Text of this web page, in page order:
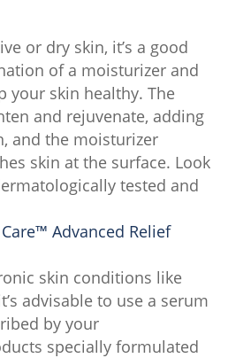
or dry skin, it’s a good
of a moisturizer and
your skin healthy. The
and rejuvenate, adding
and the moisturizer
skin at the surface. Look
tested and
Advanced Relief
skin conditions like
advisable to use a serum
by your
specially formulated